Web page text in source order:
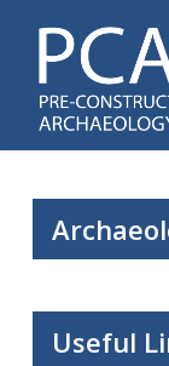
content
Useful